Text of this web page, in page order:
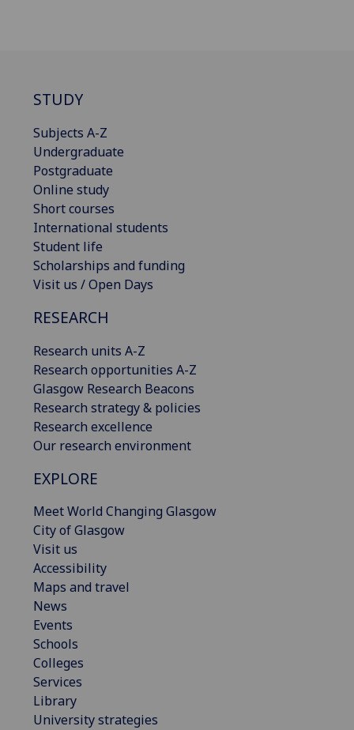
STUDY
Subjects A-Z
Undergraduate
Postgraduate
Online study
Short courses
International students
Student life
Scholarships and funding
Visit us / Open Days
RESEARCH
Research units A-Z
Research opportunities A-Z
Glasgow Research Beacons
Research strategy & policies
Research excellence
Our research environment
EXPLORE
Meet World Changing Glasgow
City of Glasgow
Visit us
Accessibility
Maps and travel
News
Events
Schools
Colleges
Services
Library
University strategies